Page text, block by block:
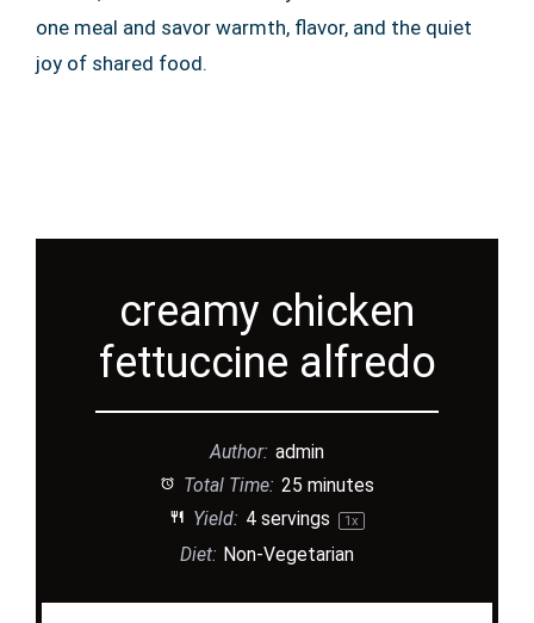
one meal and savor warmth, flavor, and the quiet
joy of shared food.
creamy chicken
fettuccine alfredo
Author: admin
Total Time: 25 minutes
Yield: 4servings 1x
Diet: Non-Vegetarian